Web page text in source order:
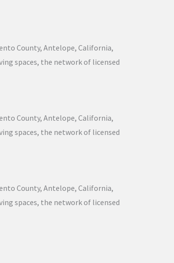
County, Antelope, California,
spaces, the network of licensed
County, Antelope, California,
spaces, the network of licensed
County, Antelope, California,
spaces, the network of licensed